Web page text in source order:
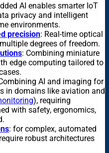
AI enables smarter IoT
privacy and intelligent
environments.
precision: Real-time optical
degrees of freedom.
: Combining miniature
edge computing tailored to
AI and imaging for
in domains like aviation and
), requiring
with safety, ergonomics,
: for complex, automated
robust architectures